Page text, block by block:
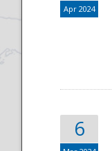
Apr 2024
6